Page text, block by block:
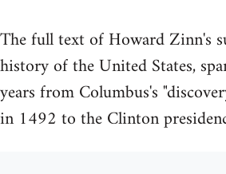
The full text of Howard Zinn's
history of the United States,
years from Columbus's
in 1492 to the Clinton